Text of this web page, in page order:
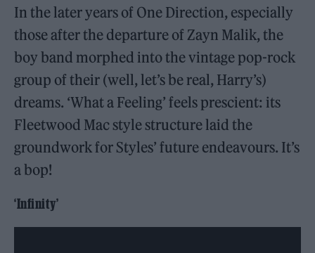
In the later years of One Direction, especially
those after the departure of Zayn Malik, the
boy band morphed into the vintage pop-rock
group of their (well, let’s be real, Harry’s)
dreams. ‘What a Feeling’ feels prescient: its
Fleetwood Mac style structure laid the
groundwork for Styles’ future endeavours. It’s
a bop!
‘Infinity’